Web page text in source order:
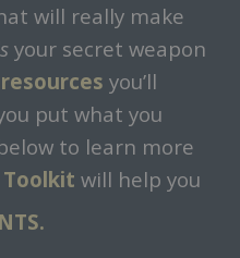
will really make
your secret weapon
resources you’ll
put what you
to learn more
Toolkit will help you